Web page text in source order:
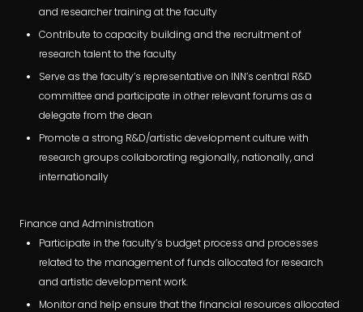
and researcher training at the faculty
Contribute to capacity building and the recruitment of
research talent to the faculty
Serve as the faculty’s representative on INN’s central R&D
committee and participate in other relevant forums as a
delegate from the dean
Promote a strong R&D/artistic development culture with
research groups collaborating regionally, nationally, and
internationally
Finance and Administration
Participate in the faculty’s budget process and processes
related to the management of funds allocated for research
and artistic development work.
Monitor and help ensure that the financial resources allocated